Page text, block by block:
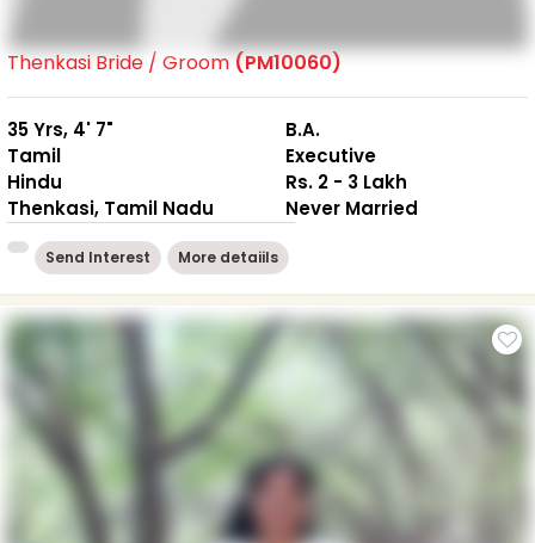
Thenkasi Bride / Groom(PM10060)
35 Yrs, 4' 7"
Tamil
Hindu
Thenkasi, Tamil Nadu
B.A.
Executive
Rs. 2 - 3 Lakh
Never Married
Send Interest More detaiils